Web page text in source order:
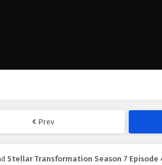
Prev
Stellar Transformation Season 7